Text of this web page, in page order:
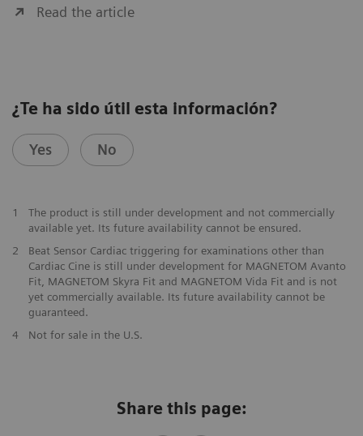
Read the article
¿Te ha sido útil esta información?
Yes No
1
The product is still under development and not commercially
available yet. Its future availability cannot be ensured.
2
Beat Sensor Cardiac triggering for examinations other than
Cardiac Cine is still under development for MAGNETOM Avanto
Fit, MAGNETOM Skyra Fit and MAGNETOM Vida Fit and is not
yet commercially available. Its future availability cannot be
guaranteed.
​4
Not for sale in the U.S.
Share this page: